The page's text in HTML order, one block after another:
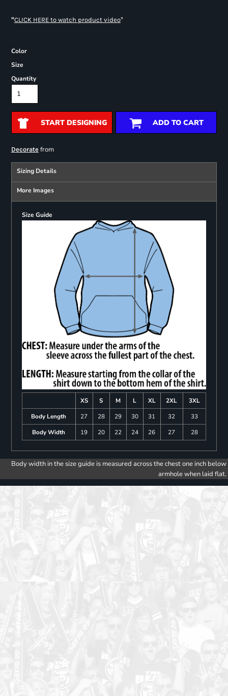
"CLICK HERE to watch product video"
Color
Size
Quantity
START DESIGNING ADD TO CART
Decoratefrom
Sizing Details
More Images
Size Guide
XS S M L XL 2XL
3XL
Body Length
27 28 29 30 31 32
33
Body Width
19 20 22 24 26 27 28
Body width in the size guide is measured across the chest one inch below
armhole when laid flat.